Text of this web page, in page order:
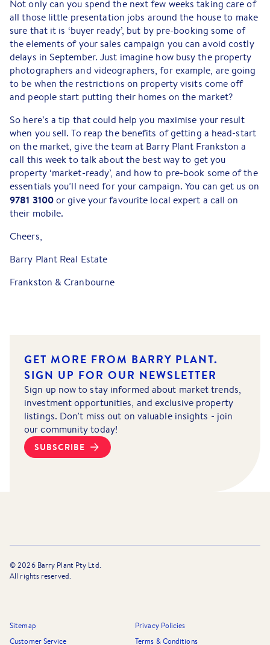
Not only can you spend the next few weeks taking care of
all those little presentation jobs around the house to make
sure that it is ‘buyer ready’, but by pre-booking some of
the elements of your sales campaign you can avoid costly
delays in September. Just imagine how busy the property
photographers and videographers, for example, are going
to be when the restrictions on property visits come off
and people start putting their homes on the market?
So here’s a tip that could help you maximise your result
when you sell. To reap the benefits of getting a head-start
on the market, give the team at Barry Plant Frankston a
call this week to talk about the best way to get you
property ‘market-ready’, and how to pre-book some of the
essentials you’ll need for your campaign. You can get us on
9781 3100or give your favourite local expert a call on
their mobile.
Cheers,
Barry Plant Real Estate
Frankston & Cranbourne
GET MORE FROM BARRY PLANT.
SIGN UP FOR OUR NEWSLETTER
Sign up now to stay informed about market trends,
investment opportunities, and exclusive property
listings. Don't miss out on valuable insights - join
our community today!
SUBSCRIBE
©2026Barry Plant Pty Ltd.
All rights reserved.
Sitemap
Privacy Policies
Customer Service
Terms & Conditions